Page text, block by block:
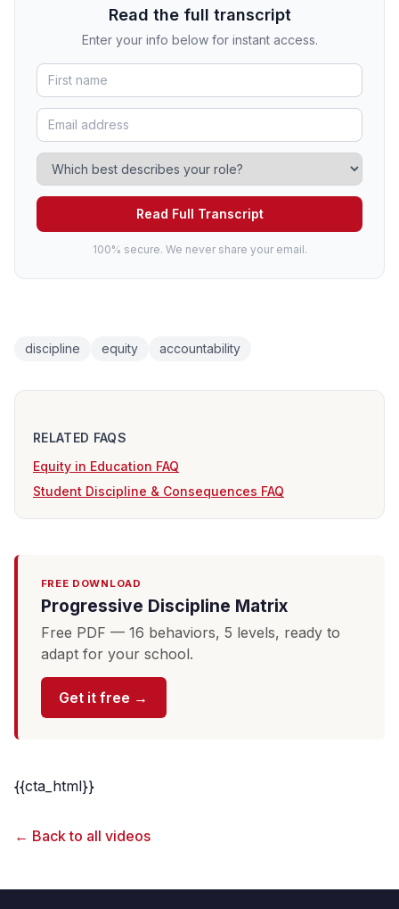
Read the full transcript
Enter your info below for instant access.
Read Full Transcript
100% secure. We never share your email.
discipline equity accountability
RELATED FAQS
Equity in Education FAQ
Student Discipline & Consequences FAQ
FREE DOWNLOAD
Progressive Discipline Matrix
Free PDF — 16 behaviors, 5 levels, ready to
adapt for your school.
Get it free →
{{cta_html}}
← Back to all videos